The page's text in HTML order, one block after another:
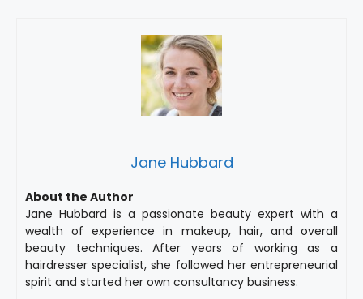
Jane Hubbard
About the Author
Jane Hubbard is a passionate beauty expert with a
wealth of experience in makeup, hair, and overall
beauty techniques. After years of working as a
hairdresser specialist, she followed her entrepreneurial
spirit and started her own consultancy business.